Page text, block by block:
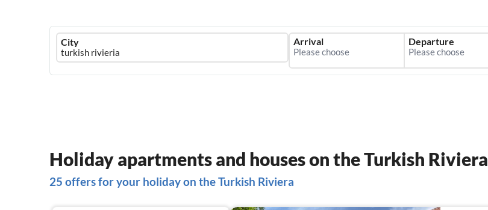
Ferienhausmiete
logo
City Arrival Departure
Holiday apartments and houses on the Turkish Riviera
25 offers for your holiday on the Turkish Riviera